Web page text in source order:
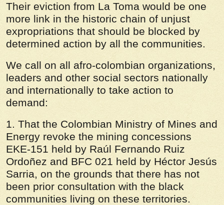
Their eviction from La Toma would be one
more link in the historic chain of unjust
expropriations that should be blocked by
determined action by all the communities.
We call on all afro-colombian organizations,
leaders and other social sectors nationally
and internationally to take action to
demand:
1. That the Colombian Ministry of Mines and
Energy revoke the mining concessions
EKE-151 held by Raúl Fernando Ruiz
Ordoñez and BFC 021 held by Héctor Jesús
Sarria, on the grounds that there has not
been prior consultation with the black
communities living on these territories.